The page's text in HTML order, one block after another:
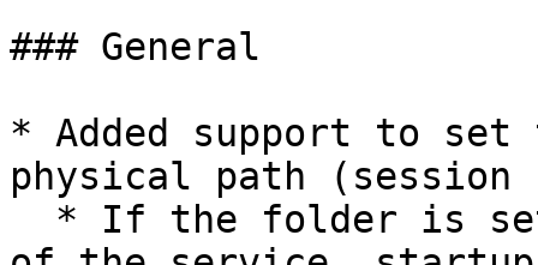
### General
* Added support to
physical path